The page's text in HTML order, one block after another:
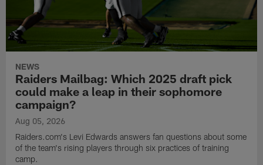
NEWS
Raiders Mailbag: Which 2025 draft pick
could make a leap in their sophomore
campaign?
Aug 05, 2026
Raiders.com's Levi Edwards answers fan questions about some
of the team's rising players through six practices of training
camp.